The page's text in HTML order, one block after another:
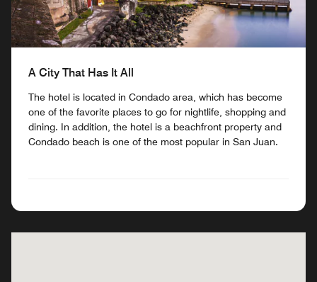
A City That Has It All
The hotel is located in Condado area, which has become
one of the favorite places to go for nightlife, shopping and
dining. In addition, the hotel is a beachfront property and
Condado beach is one of the most popular in San Juan.